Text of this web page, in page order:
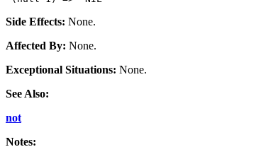
Side Effects: None.
Affected By: None.
Exceptional Situations: None.
See Also:
not
Notes: